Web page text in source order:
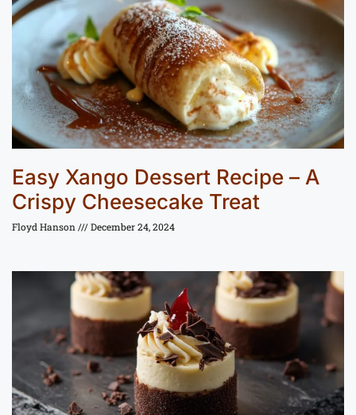
Easy Xango Dessert Recipe – A
Crispy Cheesecake Treat
Floyd Hanson December 24, 2024